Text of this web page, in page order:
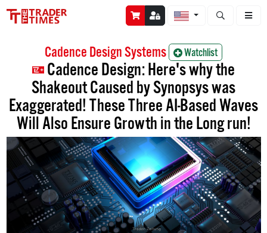
Open stock
Cadence Design Systems Watchlist
Cadence Design: Here's why the
Shakeout Caused by Synopsys was
Exaggerated! These Three AI-Based Waves
Will Also Ensure Growth in the Long run!